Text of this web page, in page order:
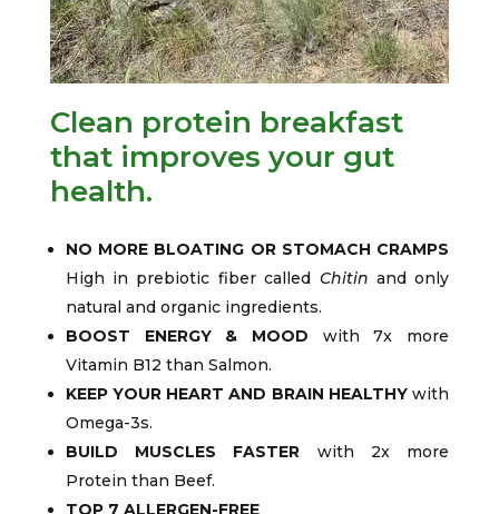
Clean protein breakfast
that improves your gut
health.
NO MORE BLOATING OR STOMACH CRAMPS
High in prebiotic fiber called Chitin and only
natural and organic ingredients.
BOOST ENERGY & MOOD with 7x more
Vitamin B12 than Salmon.
KEEP YOUR HEART AND BRAIN HEALTHYwith
Omega-3s.
BUILD MUSCLES FASTER with 2x more
Protein than Beef.